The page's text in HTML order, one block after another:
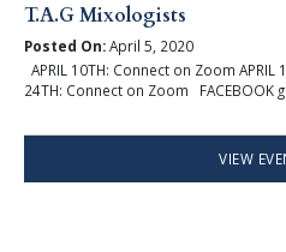
T.A.G Mixologists
Posted On:April 5, 2020
APRIL 10TH: Connect on Zoom APRIL
24TH: Connect on Zoom
VIEW